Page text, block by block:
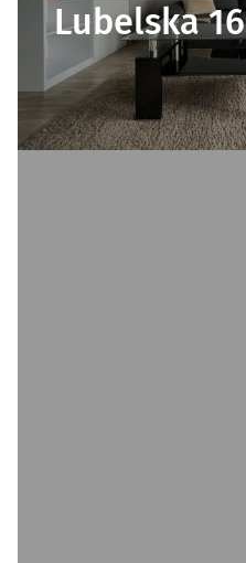
Lubelska